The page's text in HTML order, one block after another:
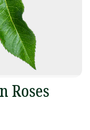
Roses